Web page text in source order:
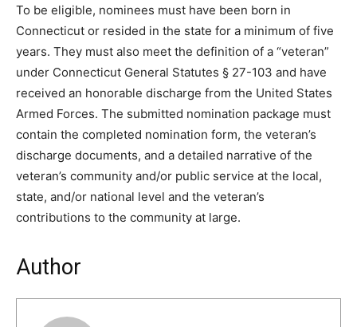
To be eligible, nominees must have been born in
Connecticut or resided in the state for a minimum of five
years. They must also meet the definition of a “veteran”
under Connecticut General Statutes § 27-103 and have
received an honorable discharge from the United States
Armed Forces. The submitted nomination package must
contain the completed nomination form, the veteran’s
discharge documents, and a detailed narrative of the
veteran’s community and/or public service at the local,
state, and/or national level and the veteran’s
contributions to the community at large.
Author